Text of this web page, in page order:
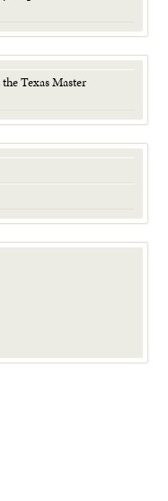
Texas Master